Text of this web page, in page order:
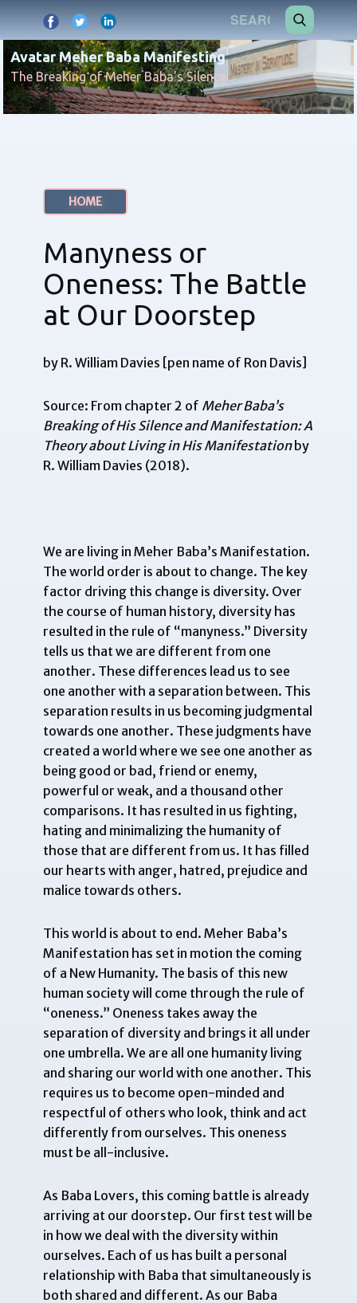
Avatar Meher Baba Manifesting
The Breaking of Meher Baba's Silence
HOME
Manyness or
Oneness: The Battle
at Our Doorstep
by R. William Davies [pen name of Ron Davis]
Source: From chapter 2 of Meher Baba’s
Breaking of His Silence and Manifestation: A
Theory about Living in His Manifestationby
R. William Davies (2018).
We are living in Meher Baba’s Manifestation.
The world order is about to change. The key
factor driving this change is diversity. Over
the course of human history, diversity has
resulted in the rule of “manyness.” Diversity
tells us that we are different from one
another. These differences lead us to see
one another with a separation between. This
separation results in us becoming judgmental
towards one another. These judgments have
created a world where we see one another as
being good or bad, friend or enemy,
powerful or weak, and a thousand other
comparisons. It has resulted in us fighting,
hating and minimalizing the humanity of
those that are different from us. It has filled
our hearts with anger, hatred, prejudice and
malice towards others.
This world is about to end. Meher Baba’s
Manifestation has set in motion the coming
of a New Humanity. The basis of this new
human society will come through the rule of
“oneness.” Oneness takes away the
separation of diversity and brings it all under
one umbrella. We are all one humanity living
and sharing our world with one another. This
requires us to become open-minded and
respectful of others who look, think and act
differently from ourselves. This oneness
must be all-inclusive.
As Baba Lovers, this coming battle is already
arriving at our doorstep. Our first test will be
in how we deal with the diversity within
ourselves. Each of us has built a personal
relationship with Baba that simultaneously is
both shared and different. As our Baba